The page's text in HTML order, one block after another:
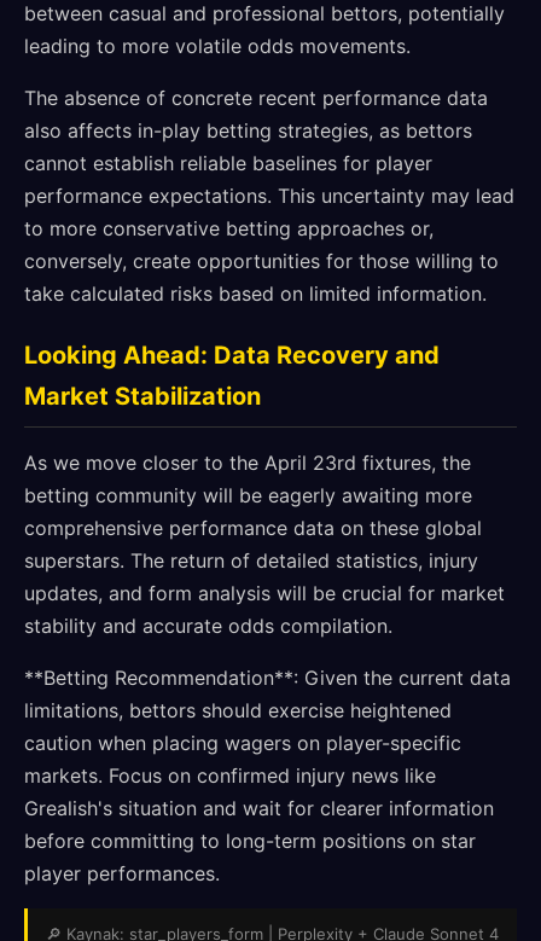
between casual and professional bettors, potentially
leading to more volatile odds movements.
The absence of concrete recent performance data
also affects in-play betting strategies, as bettors
cannot establish reliable baselines for player
performance expectations. This uncertainty may lead
to more conservative betting approaches or,
conversely, create opportunities for those willing to
take calculated risks based on limited information.
Looking Ahead: Data Recovery and
Market Stabilization
As we move closer to the April 23rd fixtures, the
betting community will be eagerly awaiting more
comprehensive performance data on these global
superstars. The return of detailed statistics, injury
updates, and form analysis will be crucial for market
stability and accurate odds compilation.
**Betting Recommendation**: Given the current data
limitations, bettors should exercise heightened
caution when placing wagers on player-specific
markets. Focus on confirmed injury news like
Grealish's situation and wait for clearer information
before committing to long-term positions on star
player performances.
🔎 Kaynak: star_players_form | Perplexity + Claude Sonnet 4